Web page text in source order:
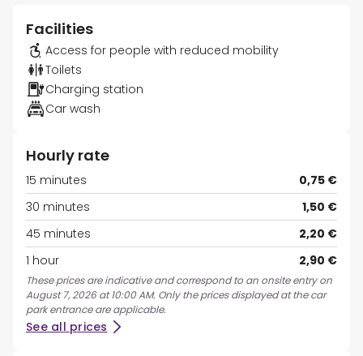
Facilities
Access for people with reduced mobility
Toilets
Charging station
Car wash
Hourly rate
15 minutes
0,75 €
30 minutes
1,50 €
45 minutes
2,20 €
1 hour
2,90 €
These prices are indicative and correspond to an onsite entry on
August 7, 2026 at 10:00 AM. Only the prices displayed at the car
park entrance are applicable.
See all prices